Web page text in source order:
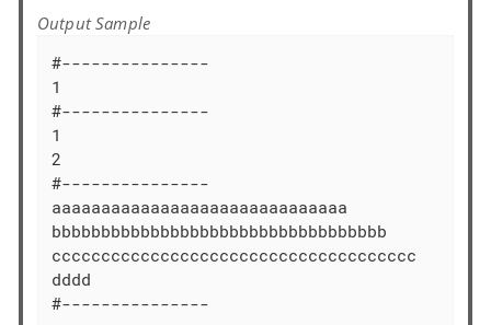
Output Sample
#---------------
1
#---------------
1
2
#---------------
aaaaaaaaaaaaaaaaaaaaaaaaaaaaaa
bbbbbbbbbbbbbbbbbbbbbbbbbbbbbbbbbb
ccccccccccccccccccccccccccccccccccccc
dddd
#---------------